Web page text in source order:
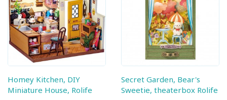
Homey Kitchen, DIY
Miniature House, Rolife
Secret Garden, Bear's
Sweetie, theaterbox Rolife